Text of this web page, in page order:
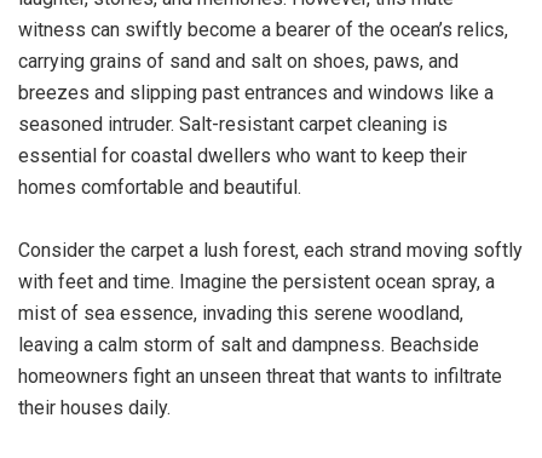
witness can swiftly become a bearer of the ocean’s relics,
carrying grains of sand and salt on shoes, paws, and
breezes and slipping past entrances and windows like a
seasoned intruder. Salt-resistant carpet cleaning is
essential for coastal dwellers who want to keep their
homes comfortable and beautiful.
Consider the carpet a lush forest, each strand moving softly
with feet and time. Imagine the persistent ocean spray, a
mist of sea essence, invading this serene woodland,
leaving a calm storm of salt and dampness. Beachside
homeowners fight an unseen threat that wants to infiltrate
their houses daily.